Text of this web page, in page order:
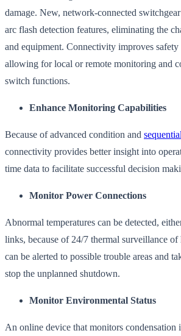
damage. New, network-connected
arc flash detection features, eliminating the
and equipment. Connectivity improves
allowing for local or remote monitoring and
switch functions.
Enhance Monitoring Capabilities
Because of advanced condition and sequential
connectivity provides better insight into
time data to facilitate successful decision
Monitor Power Connections
Abnormal temperatures can be detected,
links, because of 24/7 thermal surveillance of
can be alerted to possible trouble areas and
stop the unplanned shutdown.
Monitor Environmental Status
An online device that monitors condensation